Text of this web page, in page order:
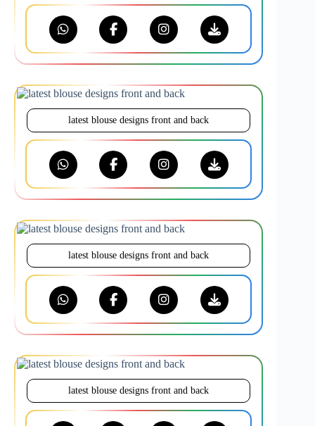
latest blouse designs front and back
latest blouse designs front and back
latest blouse designs front and back